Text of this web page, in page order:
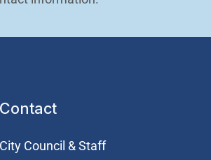
Contact
City Council & Staff